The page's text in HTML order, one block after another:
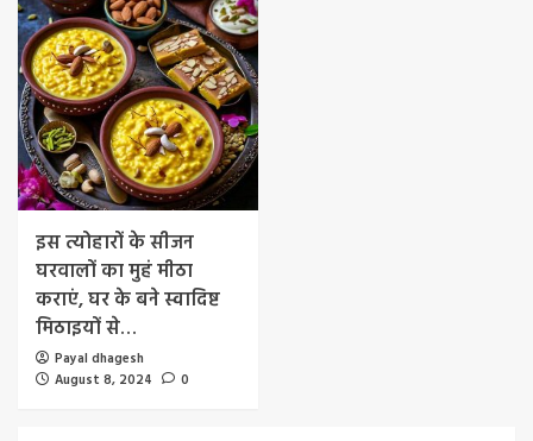
इस त्योहारों के सीजन
घरवालों का मुहं मीठा
कराएं, घर के बने स्वादिष्ट
मिठाइयों से…
Payal dhagesh
August 8, 2024
0